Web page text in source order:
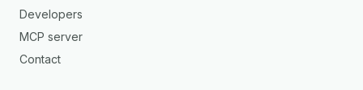
Developers
MCP server
Contact